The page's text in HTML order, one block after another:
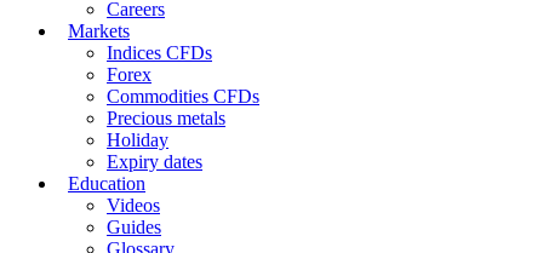
Careers
Markets
Indices CFDs
Forex
Commodities CFDs
Precious metals
Holiday
Expiry dates
Education
Videos
Guides
Glossary